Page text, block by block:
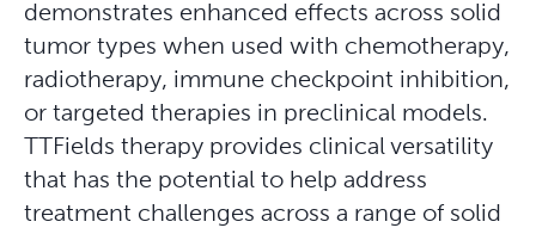
demonstrates enhanced effects across solid
tumor types when used with chemotherapy,
radiotherapy, immune checkpoint inhibition,
or targeted therapies in preclinical models.
TTFields therapy provides clinical versatility
that has the potential to help address
treatment challenges across a range of solid